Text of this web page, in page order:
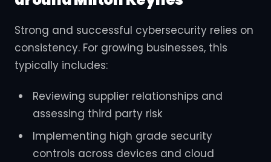
Strong and successful cybersecurity relies on
consistency. For growing businesses, this
typically includes:
Reviewing supplier relationships and
assessing third party risk
Implementing high grade security
controls across devices and cloud